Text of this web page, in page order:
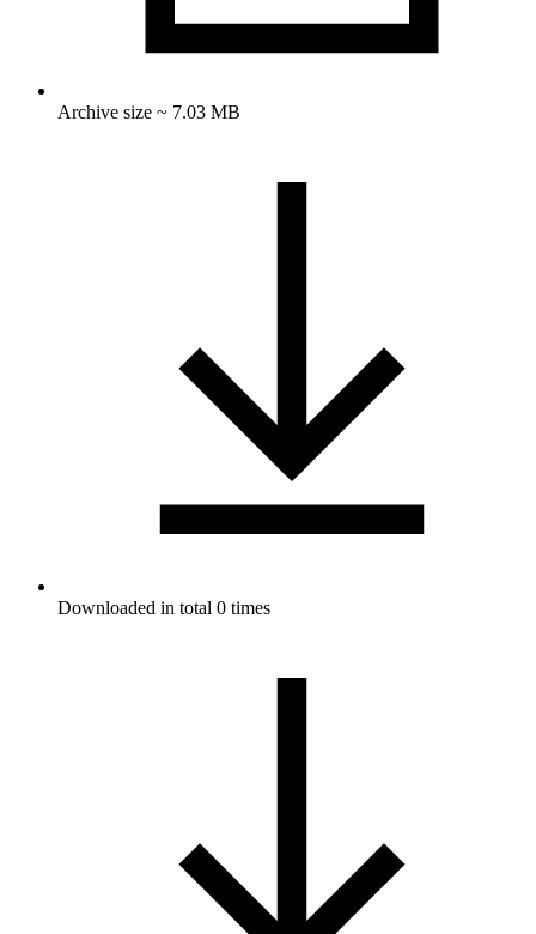
Archive size ~ 7.03 MB
Downloaded in total 0 times